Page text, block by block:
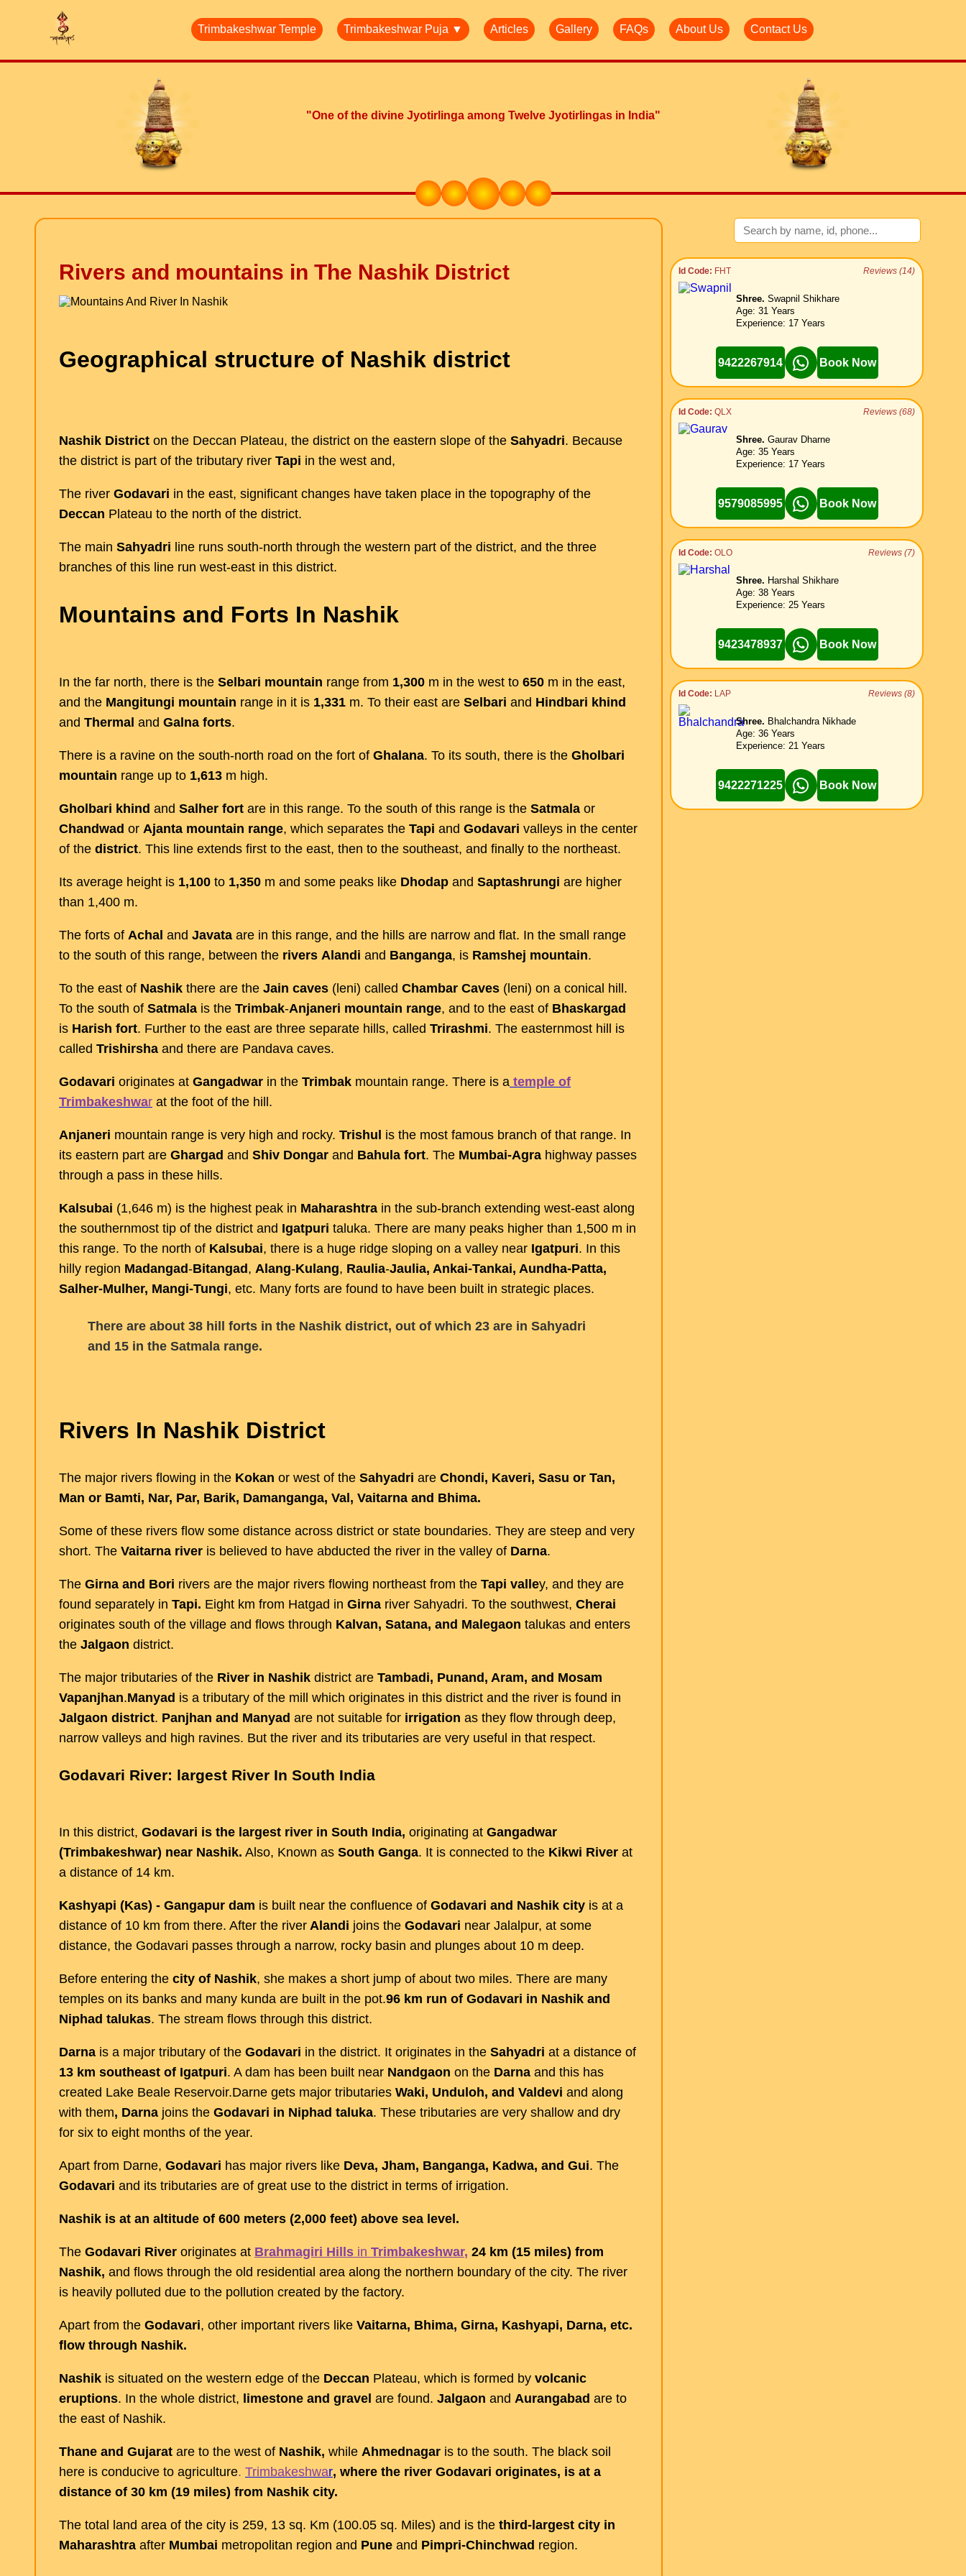
Trimbakeshwar Temple Trimbakeshwar Puja ▼ Articles Gallery FAQs About Us Contact Us
"One of the divine Jyotirlinga among Twelve Jyotirlingas in India"
Rivers and mountains in The Nashik District
Geographical structure of Nashik district
Nashik District on the Deccan Plateau, the district on the eastern slope of the Sahyadri. Because
the district is part of the tributary river Tapi in the west and,
The river Godavari in the east, significant changes have taken place in the topography of the
Deccan Plateau to the north of the district.
The main Sahyadri line runs south-north through the western part of the district, and the three
branches of this line run west-east in this district.
Mountains and Forts In Nashik
In the far north, there is the Selbari mountain range from 1,300 m in the west to 650 m in the east,
and the Mangitungi mountain range in it is 1,331 m. To their east are Selbari and Hindbari khind
and Thermal and Galna forts.
There is a ravine on the south-north road on the fort of Ghalana. To its south, there is the Gholbari
mountain range up to 1,613 m high.
Gholbari khind and Salher fort are in this range. To the south of this range is the Satmala or
Chandwad or Ajanta mountain range, which separates the Tapi and Godavari valleys in the center
of the district. This line extends first to the east, then to the southeast, and finally to the northeast.
Its average height is 1,100 to 1,350 m and some peaks like Dhodap and Saptashrungi are higher
than 1,400 m.
The forts of Achal and Javata are in this range, and the hills are narrow and flat. In the small range
to the south of this range, between the rivers Alandi and Banganga, is Ramshej mountain.
To the east of Nashik there are the Jain caves (leni) called Chambar Caves (leni) on a conical hill.
To the south of Satmala is the Trimbak-Anjaneri mountain range, and to the east of Bhaskargad
is Harish fort. Further to the east are three separate hills, called Trirashmi. The easternmost hill is
called Trishirsha and there are Pandava caves.
Godavari originates at Gangadwar in the Trimbak mountain range. There is a temple of
Trimbakeshwar at the foot of the hill.
Anjaneri mountain range is very high and rocky. Trishul is the most famous branch of that range. In
its eastern part are Ghargad and Shiv Dongar and Bahula fort. The Mumbai-Agra highway passes
through a pass in these hills.
Kalsubai (1,646 m) is the highest peak in Maharashtra in the sub-branch extending west-east along
the southernmost tip of the district and Igatpuri taluka. There are many peaks higher than 1,500 m in
this range. To the north of Kalsubai, there is a huge ridge sloping on a valley near Igatpuri. In this
hilly region Madangad-Bitangad , Alang-Kulang, Raulia-Jaulia, Ankai-Tankai, Aundha-Patta,
Salher-Mulher, Mangi-Tungi, etc. Many forts are found to have been built in strategic places.
There are about 38 hill forts in the Nashik district, out of which 23 are in Sahyadri
and 15 in the Satmala range.
Rivers In Nashik District
The major rivers flowing in the Kokan or west of the Sahyadri are Chondi, Kaveri, Sasu or Tan,
Man or Bamti, Nar, Par, Barik, Damanganga, Val, Vaitarna and Bhima.
Some of these rivers flow some distance across district or state boundaries. They are steep and very
short. The Vaitarna river is believed to have abducted the river in the valley of Darna.
The Girna and Bori rivers are the major rivers flowing northeast from the Tapi valley, and they are
found separately in Tapi. Eight km from Hatgad in Girna river Sahyadri. To the southwest, Cherai
originates south of the village and flows through Kalvan, Satana, and Malegaon talukas and enters
the Jalgaon district.
The major tributaries of the River in Nashik district are Tambadi, Punand, Aram, and Mosam
Vapanjhan.Manyad is a tributary of the mill which originates in this district and the river is found in
Jalgaon district. Panjhan and Manyad are not suitable for irrigation as they flow through deep,
narrow valleys and high ravines. But the river and its tributaries are very useful in that respect.
Godavari River: largest River In South India
In this district, Godavari is the largest river in South India, originating at Gangadwar
(Trimbakeshwar) near Nashik. Also, Known as South Ganga. It is connected to the Kikwi River at
a distance of 14 km.
Kashyapi (Kas) - Gangapur dam is built near the confluence of Godavari and Nashik city is at a
distance of 10 km from there. After the river Alandi joins the Godavari near Jalalpur, at some
distance, the Godavari passes through a narrow, rocky basin and plunges about 10 m deep.
Before entering the city of Nashik, she makes a short jump of about two miles. There are many
temples on its banks and many kunda are built in the pot.96 km run of Godavari in Nashik and
Niphad talukas. The stream flows through this district.
Darna is a major tributary of the Godavari in the district. It originates in the Sahyadri at a distance of
13 km southeast of Igatpuri. A dam has been built near Nandgaon on the Darna and this has
created Lake Beale Reservoir.Darne gets major tributaries Waki, Unduloh, and Valdevi and along
with them, Darna joins the Godavari in Niphad taluka. These tributaries are very shallow and dry
for six to eight months of the year.
Apart from Darne, Godavari has major rivers like Deva, Jham, Banganga, Kadwa, and Gui. The
Godavari and its tributaries are of great use to the district in terms of irrigation.
Nashik is at an altitude of 600 meters (2,000 feet) above sea level.
The Godavari River originates at Brahmagiri Hills in Trimbakeshwar, 24 km (15 miles) from
Nashik, and flows through the old residential area along the northern boundary of the city. The river
is heavily polluted due to the pollution created by the factory.
Apart from the Godavari, other important rivers like Vaitarna, Bhima, Girna, Kashyapi, Darna, etc.
flow through Nashik.
Nashik is situated on the western edge of the Deccan Plateau, which is formed by volcanic
eruptions. In the whole district, limestone and gravel are found. Jalgaon and Aurangabad are to
the east of Nashik.
Thane and Gujarat are to the west of Nashik, while Ahmednagar is to the south. The black soil
here is conducive to agriculture. Trimbakeshwar, where the river Godavari originates, is at a
distance of 30 km (19 miles) from Nashik city.
The total land area of the city is 259, 13 sq. Km (100.05 sq. Miles) and is the third-largest city in
Maharashtra after Mumbai metropolitan region and Pune and Pimpri-Chinchwad region.
Id Code: FHT Reviews (14)
Shree. Swapnil Shikhare
Age: 31 Years
Experience: 17 Years
9422267914 Book Now
Id Code: QLX Reviews (68)
Shree. Gaurav Dharne
Age: 35 Years
Experience: 17 Years
9579085995 Book Now
Id Code: OLO Reviews (7)
Shree. Harshal Shikhare
Age: 38 Years
Experience: 25 Years
9423478937 Book Now
Id Code: LAP Reviews (8)
Shree. Bhalchandra Nikhade
Age: 36 Years
Experience: 21 Years
9422271225 Book Now